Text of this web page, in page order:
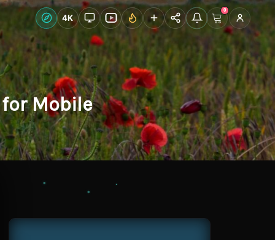
Discover
4K Live Wallpapers
0
Mobile